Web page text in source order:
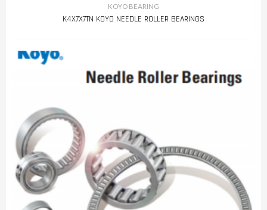
KOYO BEARING
K4X7X7TN KOYO NEEDLE ROLLER BEARINGS